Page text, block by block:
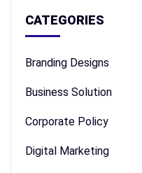
CATEGORIES
Branding Designs
Business Solution
Corporate Policy
Digital Marketing